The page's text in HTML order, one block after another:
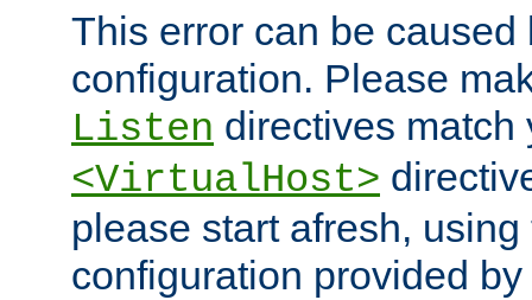
This error can be caused
configuration. Please
Listen directives match
<VirtualHost>
please start afresh,
configuration provided by